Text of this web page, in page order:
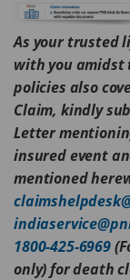
As yourtrusted
with you amidst
policies also
Claim, kindly
Letter
insured event
mentioned
1800-425-6969
only) for death